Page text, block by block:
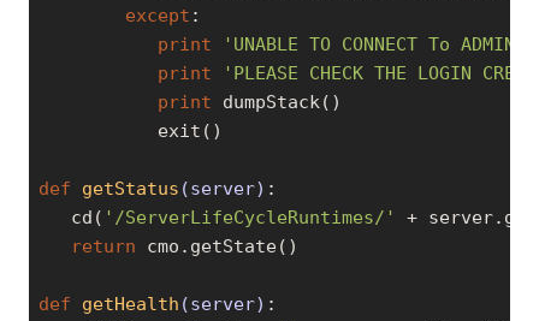
except :
print
'UNABLE TO CONNECT To ADMIN
print
'PLEASE CHECK THE LOGIN
print dumpStack()
           exit()
def getStatus (server) :
   cd(
'/ServerLifeCycleRuntimes/'
+
return cmo.getState()
def getHealth (server) :